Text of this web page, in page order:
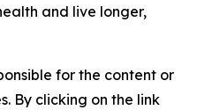
and live longer,
for the content or
By clicking on the link